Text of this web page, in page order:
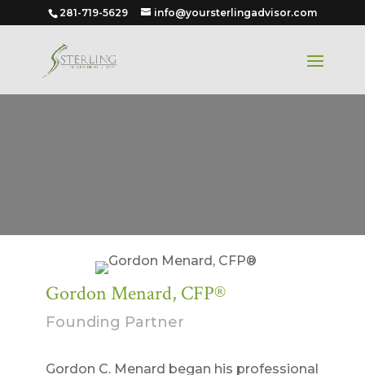
281-719-5629 info@yoursterlingadvisor.com
Gordon Menard, CFP®
Founding Partner
Gordon C. Menard began his professional